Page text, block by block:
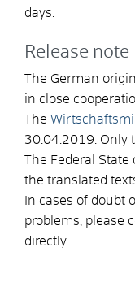
days.
Release note
The German
in close
The
30.04.2019. Only
The Federal
the translated
In cases of doubt
problems, please
directly.